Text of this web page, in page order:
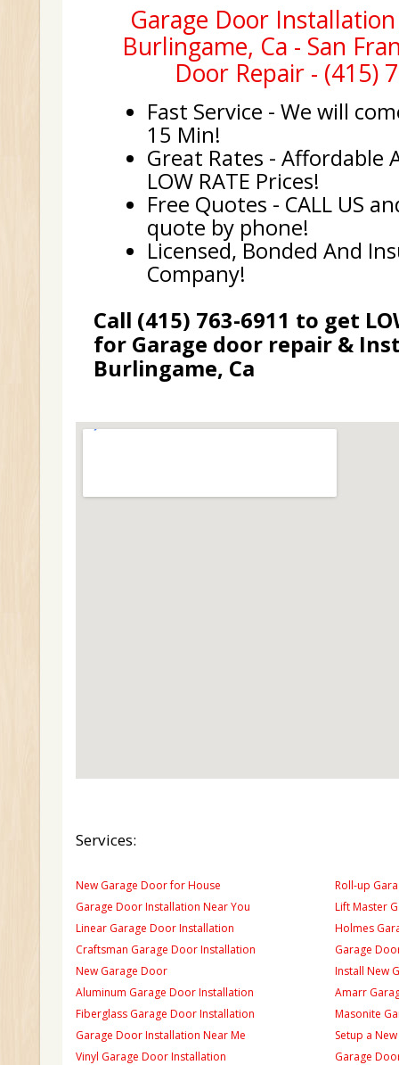
Garage Door
Burlingame, Ca - San
Door Repair - (415)
Fast Service - We will
15 Min!
Great Rates - Affordable
LOW RATE Prices!
Free Quotes - CALL US
quote by phone!
Licensed, Bonded And
Company!
Call (415) 763-6911 to get
for Garage door repair &
Burlingame, Ca
Services:
New Garage Door for House
Garage Door Installation Near You
Linear Garage Door Installation
Craftsman Garage Door Installation
New Garage Door
Aluminum Garage Door Installation
Fiberglass Garage Door Installation
Garage Door Installation Near Me
Vinyl Garage Door Installation
Roll-up
Lift Master
Holmes
Garage
Install New
Amarr
Masonite
Setup a
Garage